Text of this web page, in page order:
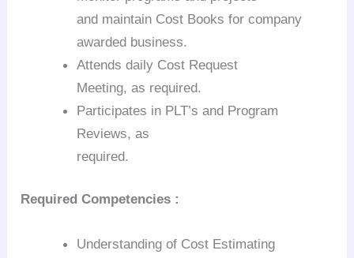
and maintain Cost Books for company
awarded business.
Attends daily Cost Request
Meeting, as required.
Participates in PLT’s and Program
Reviews, as
required.
RequiredCompetencies :
Understanding of Cost Estimating